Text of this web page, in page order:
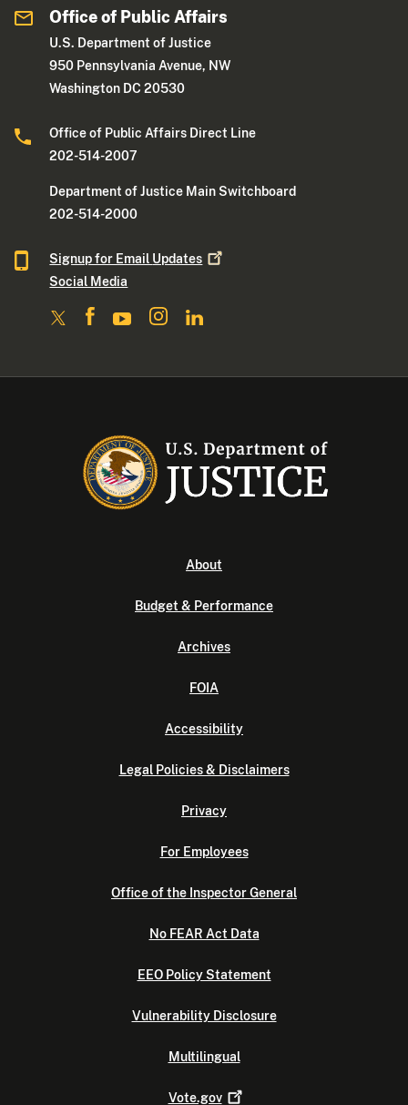
Office of Public Affairs
U.S. Department of Justice
950 Pennsylvania Avenue, NW
Washington DC 20530
Office of Public Affairs Direct Line
202-514-2007
Department of Justice Main Switchboard
202-514-2000
Signup for Email Updates
Social Media
About
Budget & Performance
Archives
FOIA
Accessibility
Legal Policies & Disclaimers
Privacy
For Employees
Office of the Inspector General
No FEAR Act Data
EEO Policy Statement
Vulnerability Disclosure
Multilingual
Vote.gov